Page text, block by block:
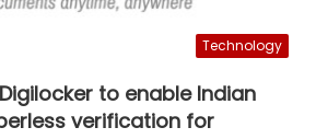
Technology
Digilocker to enable Indian
verification for